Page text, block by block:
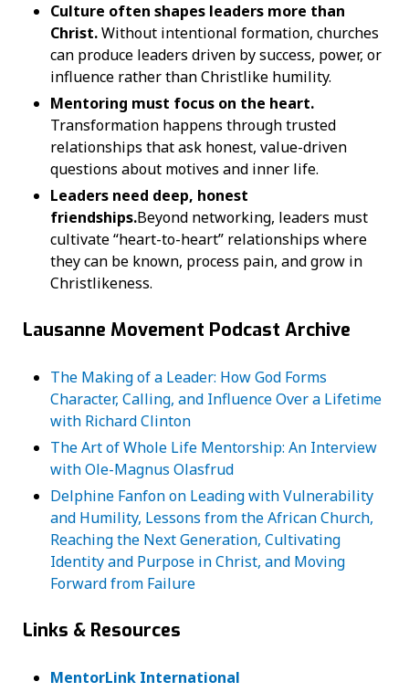
Culture often shapes leaders more than
Christ.Without intentional formation, churches
can produce leaders driven by success, power, or
influence rather than Christlike humility.
Mentoring must focus on the heart.
Transformation happens through trusted
relationships that ask honest, value-driven
questions about motives and inner life.
Leaders need deep, honest
friendships.Beyond networking, leaders must
cultivate “heart-to-heart” relationships where
they can be known, process pain, and grow in
Christlikeness.
Lausanne Movement Podcast Archive
The Making of a Leader: How God Forms
Character, Calling, and Influence Over a Lifetime
with Richard Clinton
The Art of Whole Life Mentorship: An Interview
with Ole-Magnus Olasfrud
Delphine Fanfon on Leading with Vulnerability
and Humility, Lessons from the African Church,
Reaching the Next Generation, Cultivating
Identity and Purpose in Christ, and Moving
Forward from Failure
Links & Resources
MentorLink International